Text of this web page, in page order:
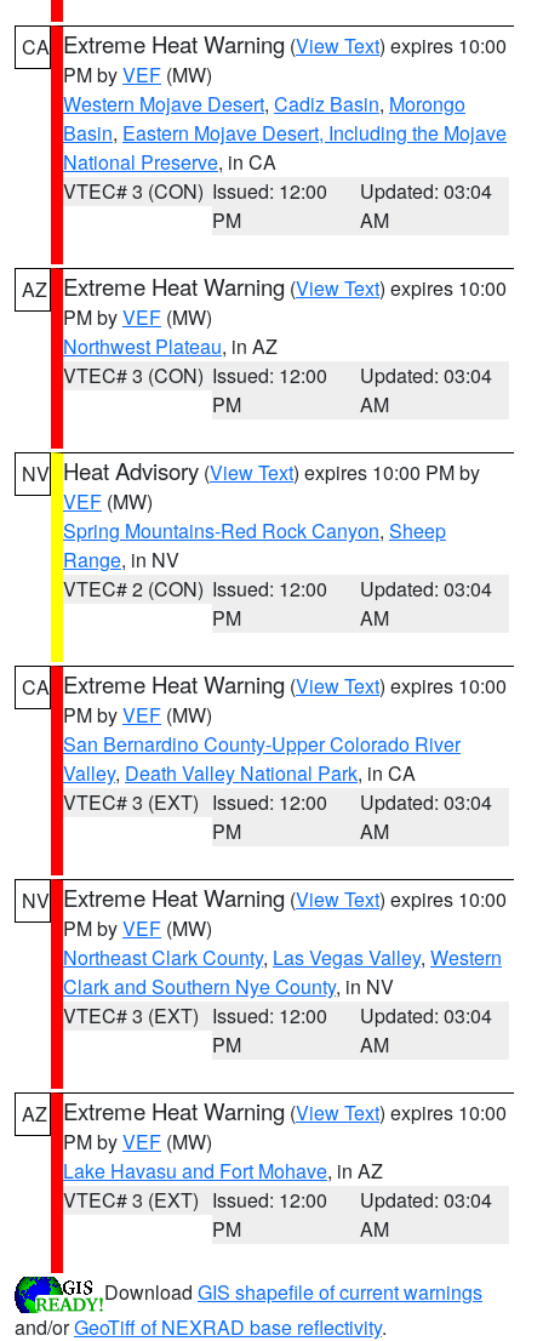
CA Extreme Heat Warning (View Text) expires 10:00
PM byVEF (MW)
Western Mojave Desert, Cadiz Basin, Morongo
Basin, Eastern Mojave Desert, Including the Mojave
National Preserve, in CA
VTEC# 3 (CON) Issued: 12:00
PM
Updated: 03:04
AM
AZ Extreme Heat Warning (View Text) expires 10:00
PM byVEF (MW)
Northwest Plateau, in AZ
VTEC# 3 (CON) Issued: 12:00
PM
Updated: 03:04
AM
NV Heat Advisory (View Text) expires 10:00 PM by
VEF (MW)
Spring Mountains-Red Rock Canyon, Sheep
Range, in NV
VTEC# 2 (CON) Issued: 12:00
PM
Updated: 03:04
AM
CA Extreme Heat Warning (View Text) expires 10:00
PM byVEF (MW)
San Bernardino County-Upper Colorado River
Valley, Death Valley National Park, in CA
VTEC# 3 (EXT) Issued: 12:00
PM
Updated: 03:04
AM
NV Extreme Heat Warning (View Text) expires 10:00
PM byVEF (MW)
Northeast Clark County, Las Vegas Valley, Western
Clark and Southern Nye County, in NV
VTEC# 3 (EXT) Issued: 12:00
PM
Updated: 03:04
AM
AZ Extreme Heat Warning (View Text) expires 10:00
PM byVEF (MW)
Lake Havasu and Fort Mohave, in AZ
VTEC# 3 (EXT) Issued: 12:00
PM
Updated: 03:04
AM
Download GIS shapefile of current warnings
and/orGeoTiff of NEXRAD base reflectivity.